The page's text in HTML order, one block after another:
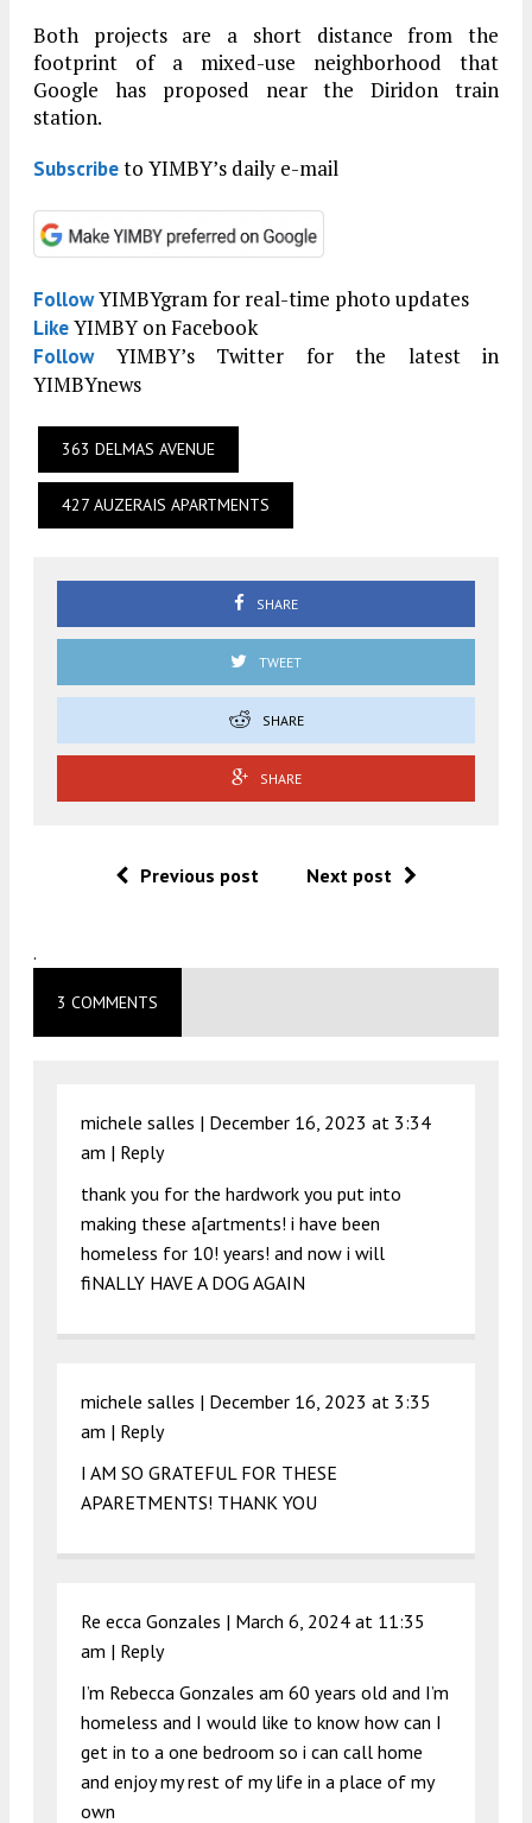
Both projects are a short distance from the
footprint of a mixed-use neighborhood that
Google has proposed near the Diridon train
station.
Subscribeto YIMBY’s daily e-mail
FollowYIMBYgram for real-time photo updates
LikeYIMBY on Facebook
FollowYIMBY’s Twitter for the latest in
YIMBYnews
363 DELMAS AVENUE
427 AUZERAIS APARTMENTS
SHARE
TWEET
SHARE
SHARE
Previous post Next post
.
3 COMMENTS
michele salles | December 16, 2023 at 3:34
am | Reply
thank you for the hardwork you put into
making these a[artments! i have been
homeless for 10! years! and now i will
fiNALLY HAVE A DOG AGAIN
michele salles | December 16, 2023 at 3:35
am | Reply
I AM SO GRATEFUL FOR THESE
APARETMENTS! THANK YOU
Re ecca Gonzales | March 6, 2024 at 11:35
am | Reply
I’m Rebecca Gonzales am 60 years old and I’m
homeless and I would like to know how can I
get in to a one bedroom so i can call home
and enjoy my rest of my life in a place of my
own